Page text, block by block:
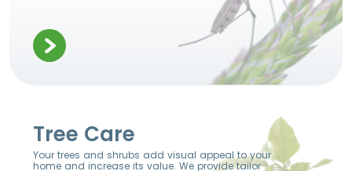
Tree Care
Your trees and shrubs add visual appeal to your
home and increase its value. We provide tailor